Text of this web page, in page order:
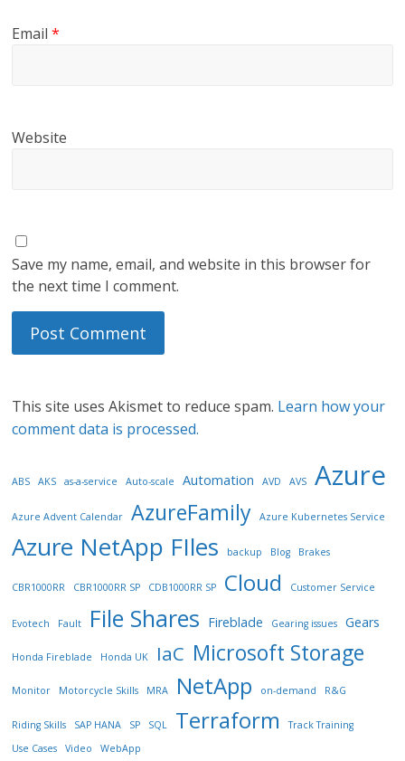
Email*
Website
Save my name, email, and website in this browser for
the next time I comment.
This site uses Akismet to reduce spam. Learn how your
comment data is processed.
ABS AKS as-a-service Auto-scale Automation AVD AVS Azure
Azure Advent Calendar AzureFamily Azure Kubernetes Service
Azure NetApp FIles backup Blog Brakes
CBR1000RR CBR1000RR SP CDB1000RR SP Cloud Customer Service
Evotech Fault File Shares Fireblade Gearing issues Gears
Honda Fireblade Honda UK IaC Microsoft Storage
Monitor Motorcycle Skills MRA NetApp on-demand R&G
Riding Skills SAP HANA SP SQL Terraform
Track Training
Use Cases
Video WebApp